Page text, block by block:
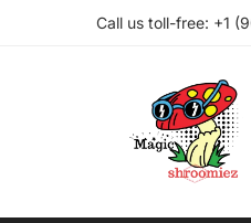
Call us toll-free: ‪ +1